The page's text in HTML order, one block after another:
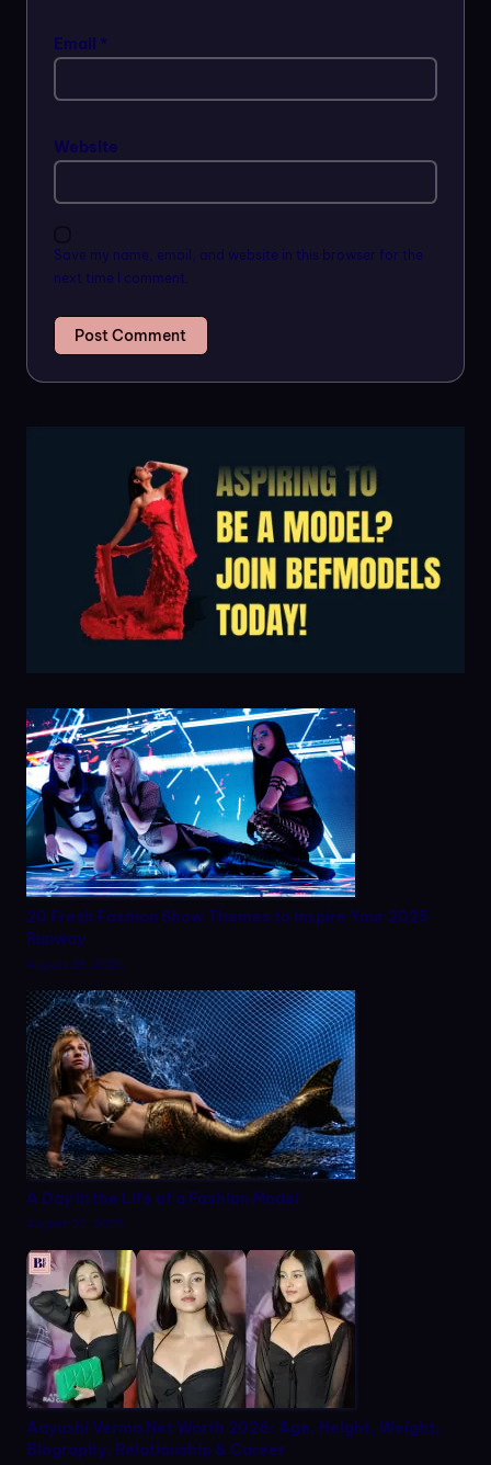
Email *
Website
Save my name, email, and website in this browser for the
next time I comment.
20 Fresh Fashion Show Themes to Inspire Your 2025
Runway
August 28, 2025
A Day in the Life of a Fashion Model
August 22, 2025
Aayushi Verma Net Worth 2026: Age, Height, Weight,
Biography, Relationship & Career